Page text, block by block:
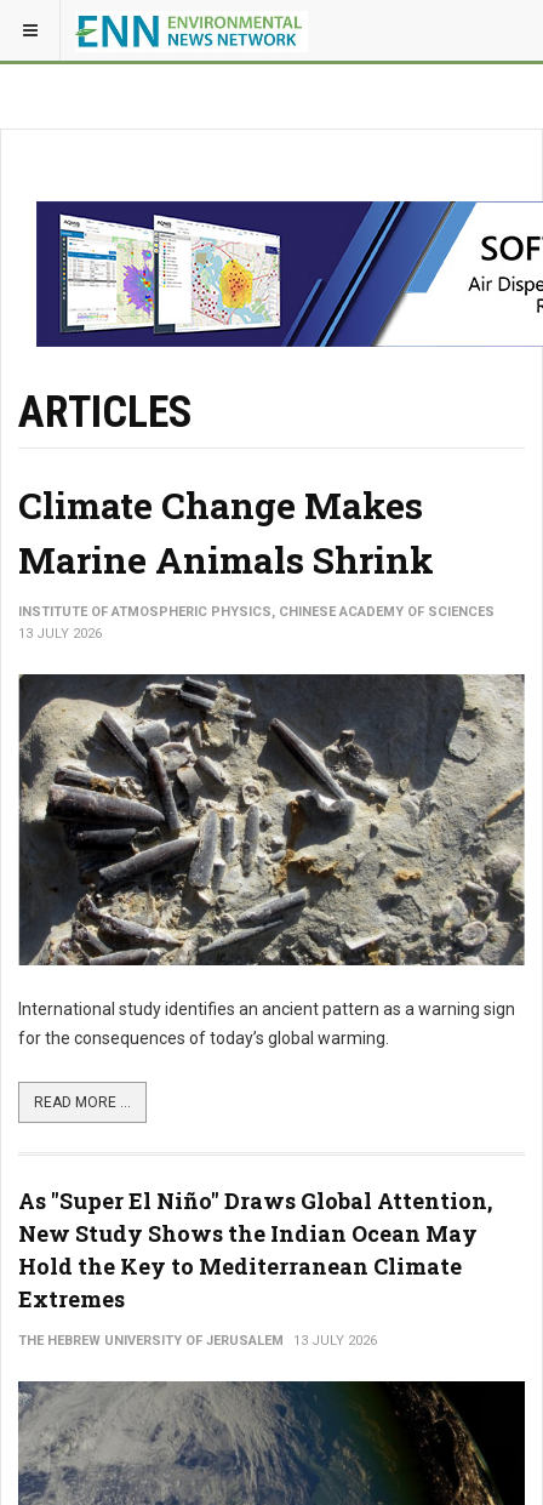
ARTICLES
Climate Change Makes
Marine Animals Shrink
INSTITUTE OF ATMOSPHERIC PHYSICS, CHINESE ACADEMY OF SCIENCES
13 JULY 2026
International study identifies an ancient pattern as a warning sign
for the consequences of today’s global warming.
READ MORE ...
As "Super El Niño" Draws Global Attention,
New Study Shows the Indian Ocean May
Hold the Key to Mediterranean Climate
Extremes
THE HEBREW UNIVERSITY OF JERUSALEM 13 JULY 2026